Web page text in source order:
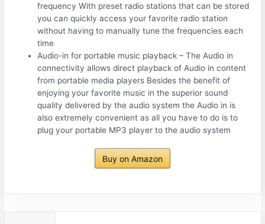
frequency With preset radio stations that can be stored
you can quickly access your favorite radio station
without having to manually tune the frequencies each
time
Audio-in for portable music playback – The Audio in
connectivity allows direct playback of Audio in content
from portable media players Besides the benefit of
enjoying your favorite music in the superior sound
quality delivered by the audio system the Audio in is
also extremely convenient as all you have to do is to
plug your portable MP3 player to the audio system
Buy on Amazon